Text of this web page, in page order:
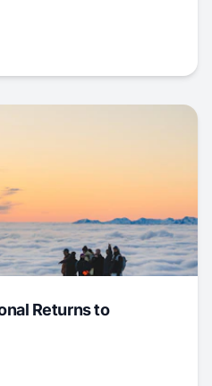
Returns to